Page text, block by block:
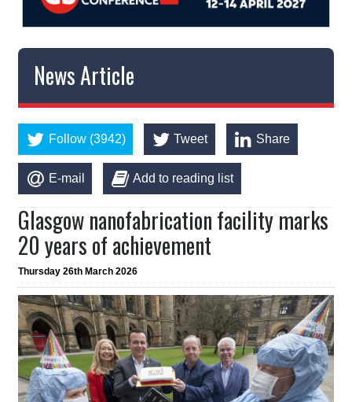
News Article
Follow (3942) Tweet Share
E-mail Add to reading list
Glasgow nanofabrication facility marks
20 years of achievement
Thursday 26th March 2026